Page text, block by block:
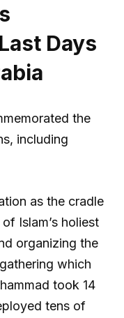
Days
the
including
as the cradle
Islam’s holiest
organizing the
which
took 14
tens of